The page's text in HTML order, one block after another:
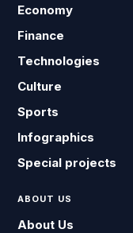
Economy
Finance
Technologies
Culture
Sports
Infographics
Special projects
ABOUT US
About Us